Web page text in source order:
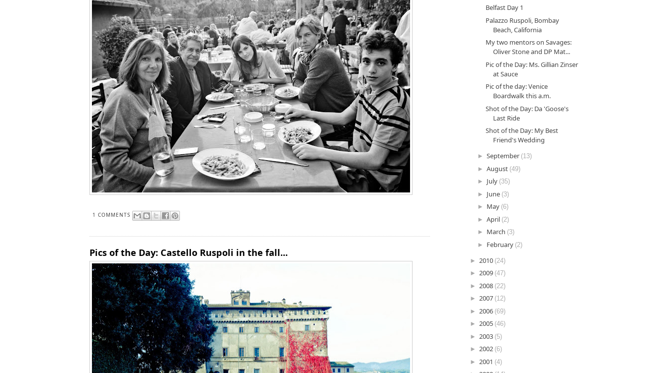
1 COMMENTS
Pics of the Day: Castello Ruspoli in the fall...
Belfast Day 1
Palazzo Ruspoli, Bombay
Beach, California
My two mentors on Savages:
Oliver Stone and DP Mat...
Pic of the Day: Ms. Gillian Zinser
at Sauce
Pic of the day: Venice
Boardwalk this a.m.
Shot of the Day: Da 'Goose's
Last Ride
Shot of the Day: My Best
Friend's Wedding
►September (13)
►August (49)
► July (35)
► June (3)
► May (6)
►April (2)
► March (3)
► February (2)
► 2010 (24)
► 2009 (47)
► 2008 (22)
► 2007 (12)
► 2006 (69)
► 2005 (46)
► 2003 (5)
► 2002 (6)
► 2001 (4)